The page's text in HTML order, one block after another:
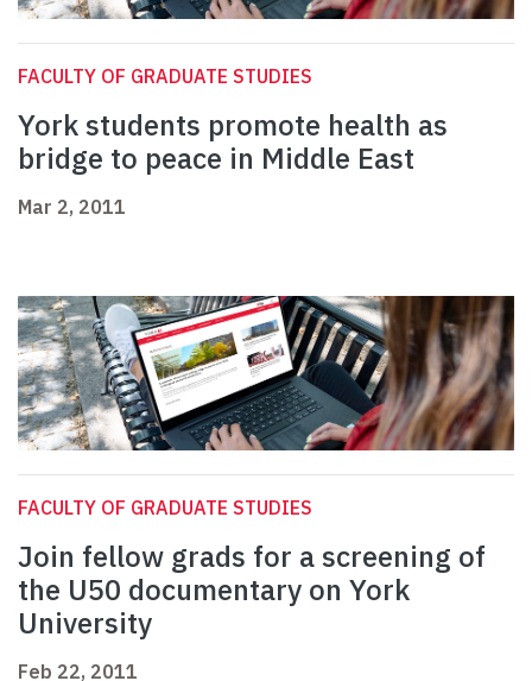
FACULTY OF GRADUATE STUDIES
York students promote health as
bridge to peace in Middle East
Mar 2, 2011
FACULTY OF GRADUATE STUDIES
Join fellow grads for a screening of
the U50 documentary on York
University
Feb 22, 2011